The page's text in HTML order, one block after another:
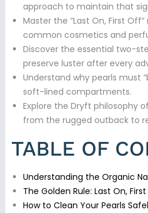
approach to maintain that
Master the “Last On, First
common cosmetics and
Discover the essential two-
preserve luster after every
Understand why pearls must
soft-lined compartments.
Explore the Dryft philosophy
from the rugged outback to
TABLE OF
Understanding the Organic
The Golden Rule: Last On,
How to Clean Your Pearls